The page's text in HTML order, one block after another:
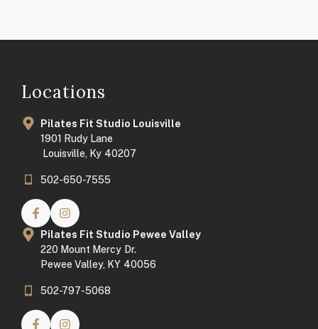
Locations
Pilates Fit Studio Louisville
1901 Rudy Lane
Louisville, Ky 40207
502-650-7555
Pilates Fit Studio Pewee Valley
220 Mount Mercy Dr.
Pewee Valley, KY 40056
502-797-5068